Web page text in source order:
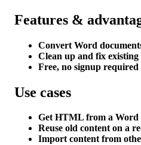
Features &
Convert Word
Clean up and fix
Free, no signup required
Use cases
Get HTML from a Word
Reuse old content on a
Import content from